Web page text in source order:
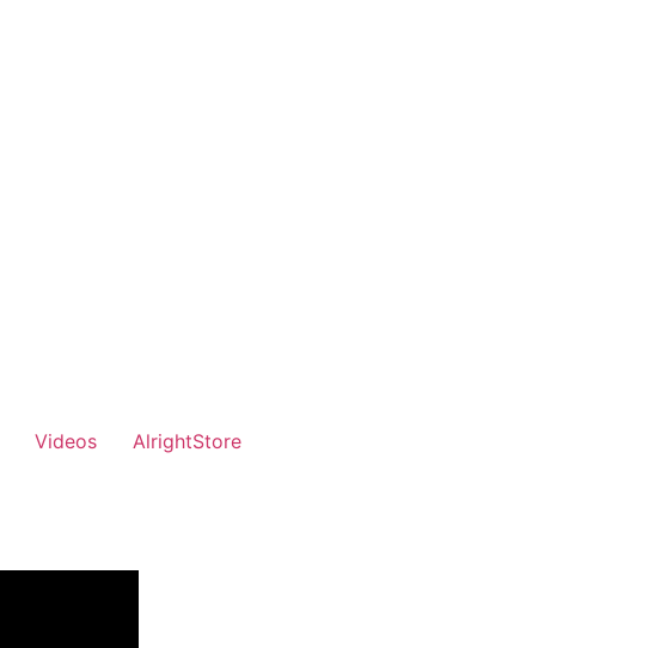
Videos AlrightStore